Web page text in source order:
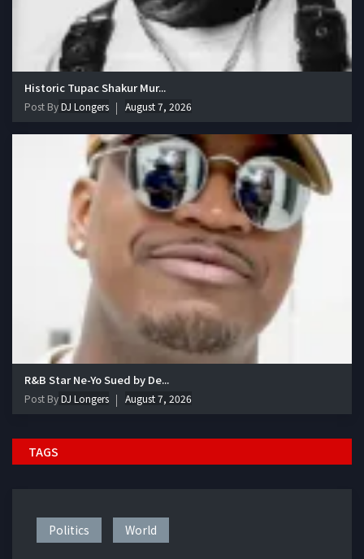
Historic Tupac Shakur Mur...
Post ByDJ Longers August 7, 2026
R&B Star Ne-Yo Sued by De...
Post ByDJ Longers August 7, 2026
TAGS
Politics World